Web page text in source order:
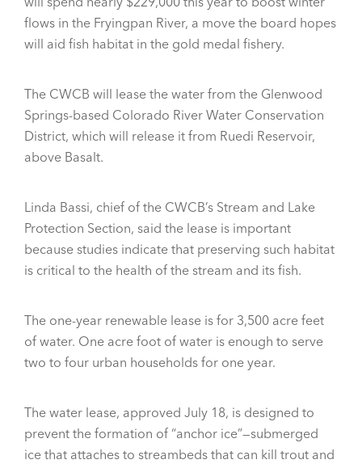
flows in the Fryingpan River, a move the board hopes
will aid fish habitat in the gold medal fishery.
The CWCB will lease the water from the Glenwood
Springs-based Colorado River Water Conservation
District, which will release it from Ruedi Reservoir,
above Basalt.
Linda Bassi, chief of the CWCB’s Stream and Lake
Protection Section, said the lease is important
because studies indicate that preserving such habitat
is critical to the health of the stream and its fish.
The one-year renewable lease is for 3,500 acre feet
of water. One acre foot of water is enough to serve
two to four urban households for one year.
The water lease, approved July 18, is designed to
prevent the formation of “anchor ice”—submerged
ice that attaches to streambeds that can kill trout and